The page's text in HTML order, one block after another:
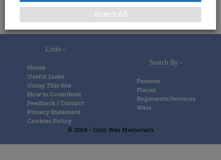
Memorials
Links -
Home
Useful Links
Using This Site
How to Contribute
Feedback / Contact
Privacy Statement
Cookies Policy
Search By -
Persons
Places
Regiments/Services
Wars
© 2014 - Irish War Memorials
Reject All